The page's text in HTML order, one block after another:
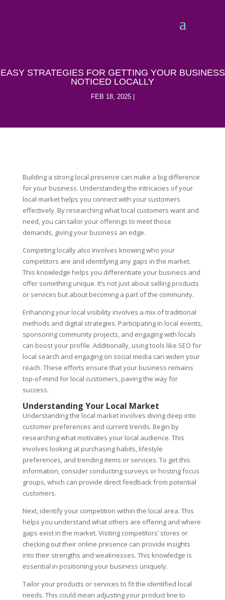
EASY STRATEGIES FOR GETTING YOUR BUSINESS
NOTICED LOCALLY
FEB 18, 2025
Building a strong local presence can make a big difference
for your business. Understanding the intricacies of your
local market helps you connect with your customers
effectively. By researching what local customers want and
need, you can tailor your offerings to meet those
demands, giving your business an edge.
Competing locally also involves knowing who your
competitors are and identifying any gaps in the market.
This knowledge helps you differentiate your business and
offer something unique. It’s not just about selling products
or services but about becoming a part of the community.
Enhancing your local visibility involves a mix of traditional
methods and digital strategies. Participating in local events,
sponsoring community projects, and engaging with locals
can boost your profile. Additionally, using tools like SEO for
local search and engaging on social media can widen your
reach. These efforts ensure that your business remains
top-of-mind for local customers, paving the way for
success.
Understanding Your Local Market
Understanding the local market involves diving deep into
customer preferences and current trends. Begin by
researching what motivates your local audience. This
involves looking at purchasing habits, lifestyle
preferences, and trending items or services. To get this
information, consider conducting surveys or hosting focus
groups, which can provide direct feedback from potential
customers.
Next, identify your competition within the local area. This
helps you understand what others are offering and where
gaps exist in the market. Visiting competitors’ stores or
checking out their online presence can provide insights
into their strengths and weaknesses. This knowledge is
essential in positioning your business uniquely.
Tailor your products or services to fit the identified local
needs. This could mean adjusting your product line to